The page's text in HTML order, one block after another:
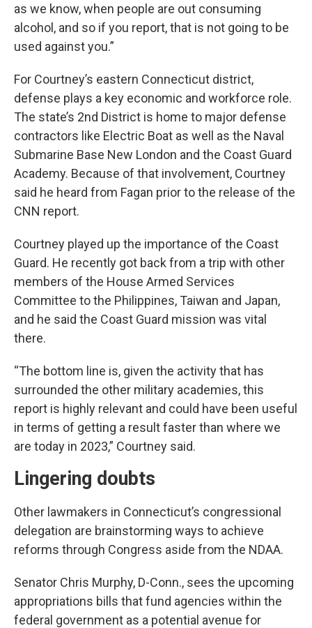
as we know, when people are out consuming
alcohol, and so if you report, that is not going to be
used against you.”
For Courtney’s eastern Connecticut district,
defense plays a key economic and workforce role.
The state’s 2nd District is home to major defense
contractors like Electric Boat as well as the Naval
Submarine Base New London and the Coast Guard
Academy. Because of that involvement, Courtney
said he heard from Fagan prior to the release of the
CNN report.
Courtney played up the importance of the Coast
Guard. He recently got back from a trip with other
members of the House Armed Services
Committee to the Philippines, Taiwan and Japan,
and he said the Coast Guard mission was vital
there.
“The bottom line is, given the activity that has
surrounded the other military academies, this
report is highly relevant and could have been useful
in terms of getting a result faster than where we
are today in 2023,” Courtney said.
Lingering doubts
Other lawmakers in Connecticut’s congressional
delegation are brainstorming ways to achieve
reforms through Congress aside from the NDAA.
Senator Chris Murphy, D-Conn., sees the upcoming
appropriations bills that fund agencies within the
federal government as a potential avenue for